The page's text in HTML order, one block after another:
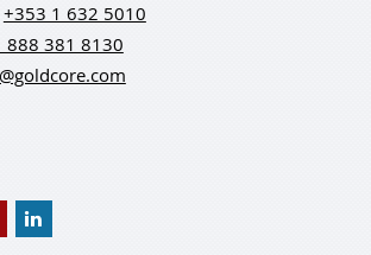
+353 1 632 5010
888 381 8130